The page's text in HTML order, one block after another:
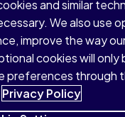
and similar
We also use
improve the way
cookies will only
preferences through
Privacy Policy